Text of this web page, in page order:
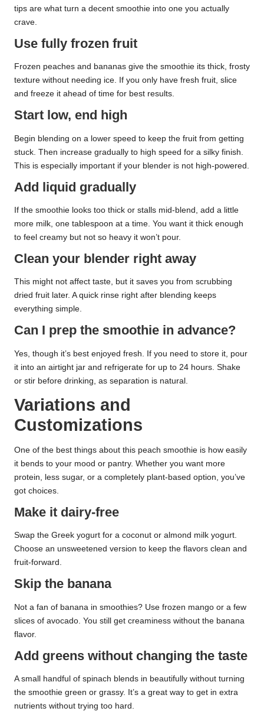
tips are what turn a decent smoothie into one you actually
crave.
Use fully frozen fruit
Frozen peaches and bananas give the smoothie its thick, frosty
texture without needing ice. If you only have fresh fruit, slice
and freeze it ahead of time for best results.
Start low, end high
Begin blending on a lower speed to keep the fruit from getting
stuck. Then increase gradually to high speed for a silky finish.
This is especially important if your blender is not high-powered.
Add liquid gradually
If the smoothie looks too thick or stalls mid-blend, add a little
more milk, one tablespoon at a time. You want it thick enough
to feel creamy but not so heavy it won’t pour.
Clean your blender right away
This might not affect taste, but it saves you from scrubbing
dried fruit later. A quick rinse right after blending keeps
everything simple.
Can I prep the smoothie in advance?
Yes, though it’s best enjoyed fresh. If you need to store it, pour
it into an airtight jar and refrigerate for up to 24 hours. Shake
or stir before drinking, as separation is natural.
Variations and
Customizations
One of the best things about this peach smoothie is how easily
it bends to your mood or pantry. Whether you want more
protein, less sugar, or a completely plant-based option, you’ve
got choices.
Make it dairy-free
Swap the Greek yogurt for a coconut or almond milk yogurt.
Choose an unsweetened version to keep the flavors clean and
fruit-forward.
Skip the banana
Not a fan of banana in smoothies? Use frozen mango or a few
slices of avocado. You still get creaminess without the banana
flavor.
Add greens without changing the taste
A small handful of spinach blends in beautifully without turning
the smoothie green or grassy. It’s a great way to get in extra
nutrients without trying too hard.